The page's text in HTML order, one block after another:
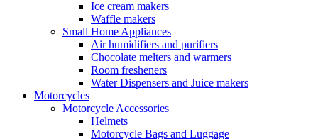
Ice cream makers
Waffle makers
Small Home Appliances
Air humidifiers and purifiers
Chocolate melters and warmers
Room fresheners
Water Dispensers and Juice makers
Motorcycles
Motorcycle Accessories
Helmets
Motorcycle Bags and Luggage